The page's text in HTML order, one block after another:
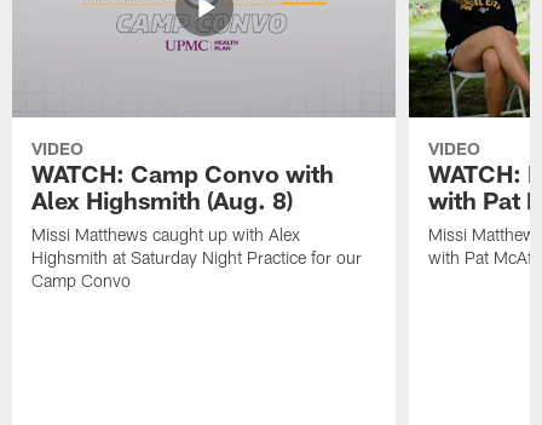
VIDEO
WATCH: Camp Convo with
Alex Highsmith (Aug. 8)
Missi Matthews caught up with Alex
Highsmith at Saturday Night Practice for our
Camp Convo
VIDEO
WATCH:
with Pat
Missi
with Pat